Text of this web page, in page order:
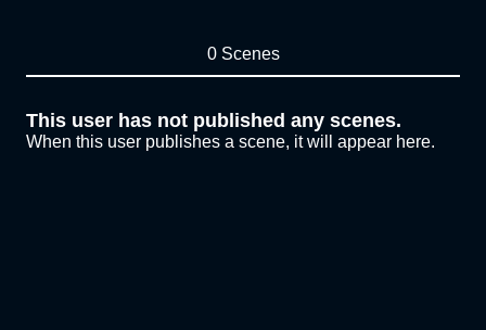
0 Scenes
This user has not published any scenes.
When this user publishes a scene, it will appear here.